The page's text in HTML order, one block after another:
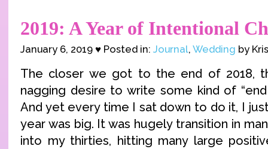
2019: A Year of Intentional
January 6, 2019 ♥ Posted in: Journal, Wedding by
The closer we got to the end of 2018,
nagging desire to write some kind of
And yet every time I sat down to do it, I
year was big. It was hugely transition in
into my thirties, hitting many large